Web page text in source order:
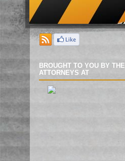
BROUGHT TO YOU BY THE
ATTORNEYS AT